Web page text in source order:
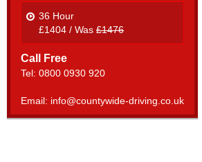
36 Hour
£1404 / Was £1476
Call Free
Tel: 0800 0930 920
Email: info@countywide-driving.co.uk